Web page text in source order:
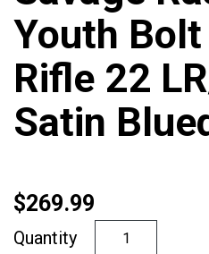
Youth
Rifle 22
Satin
$269.99
Quantity